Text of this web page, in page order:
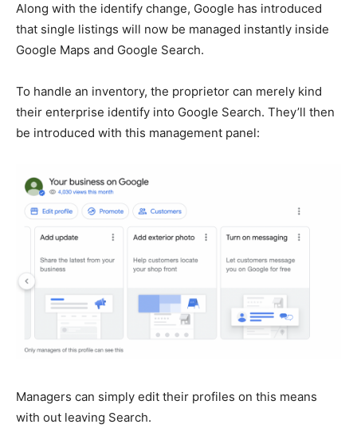
Along with the identify change, Google has introduced
that single listings will now be managed instantly inside
Google Maps and Google Search.
To handle an inventory, the proprietor can merely kind
their enterprise identify into Google Search. They’ll then
be introduced with this management panel:
Managers can simply edit their profiles on this means
with out leaving Search.